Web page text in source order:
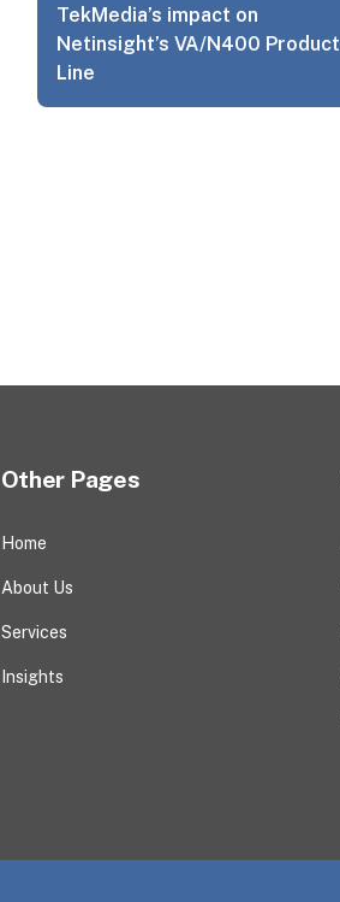
TekMedia’s impact on
Netinsight’s VA/N400 Product
Line
Other Pages
Home
About Us
Services
Insights